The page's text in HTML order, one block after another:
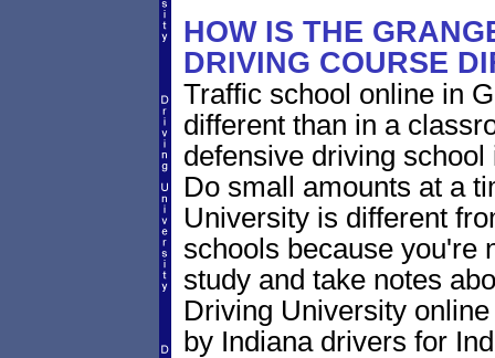
HOW IS THE
DRIVING COURSE
Traffic school online in
different than in a
defensive driving
Do small amounts at a
University is different
schools because you're
study and take notes
Driving University
by Indiana drivers for